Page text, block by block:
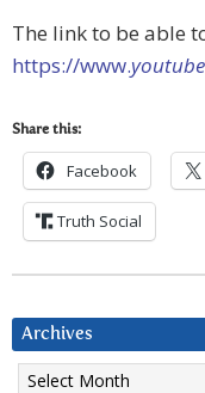
The link to be able
https://www.youtube
Share this:
Facebook
Truth Social
Archives
Archives